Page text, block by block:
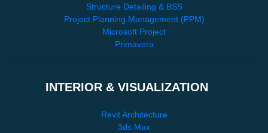
Structure Detailing & BSS
Project Planning Management (PPM)
Microsoft Project
Primavera
INTERIOR & VISUALIZATION
Revit Architecture
3ds Max